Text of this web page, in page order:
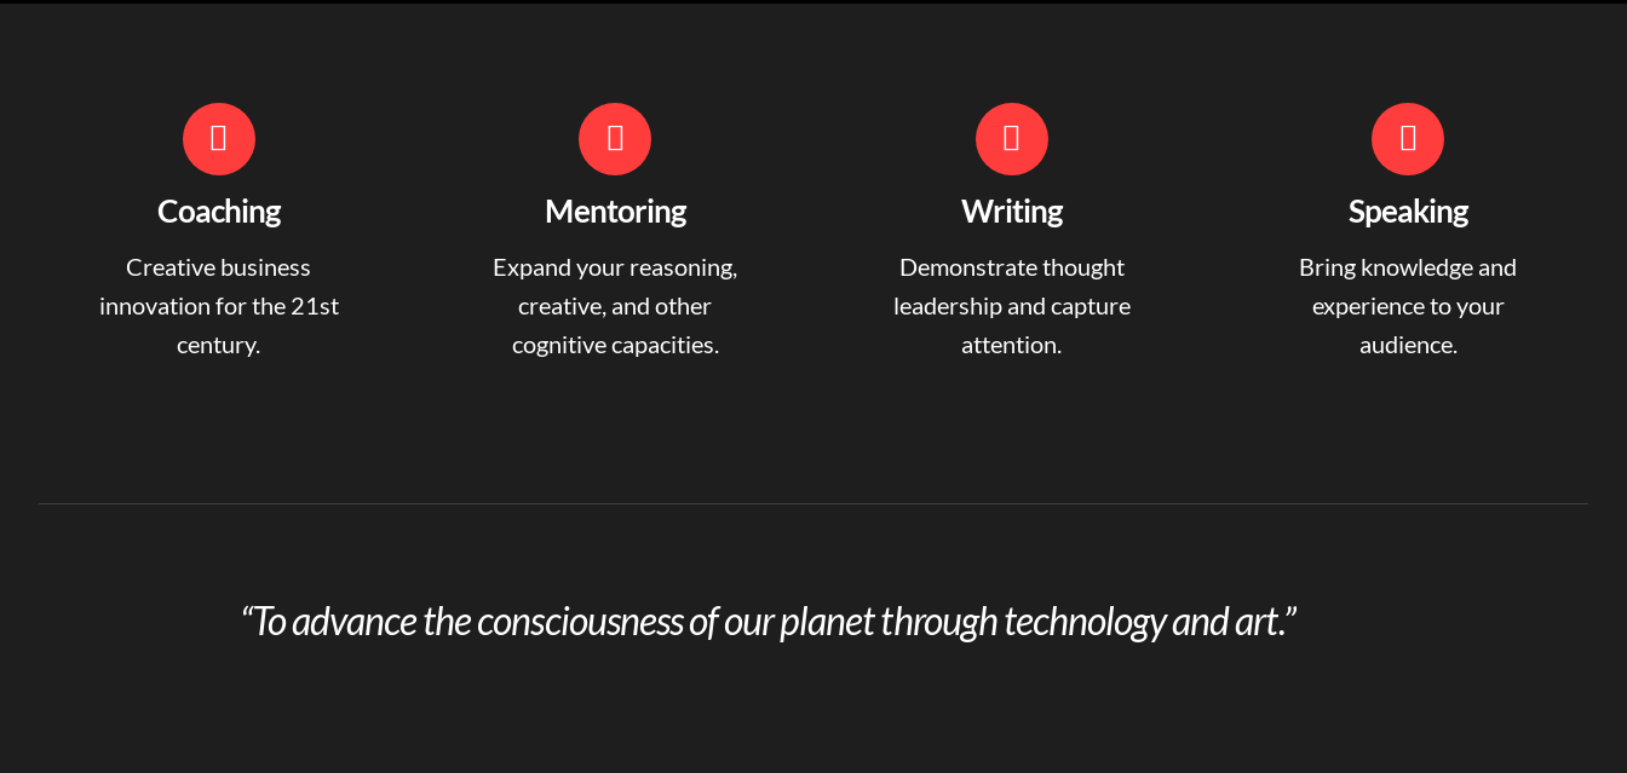
Coaching
Creative business
innovation for the 21st
century.
Mentoring
Expand your reasoning,
creative, and other
cognitive capacities.
Writing
Demonstrate thought
leadership and capture
attention.
Speaking
Bring knowledge and
experience to your
audience.
“To advance the consciousness of our planet through technology and art.”